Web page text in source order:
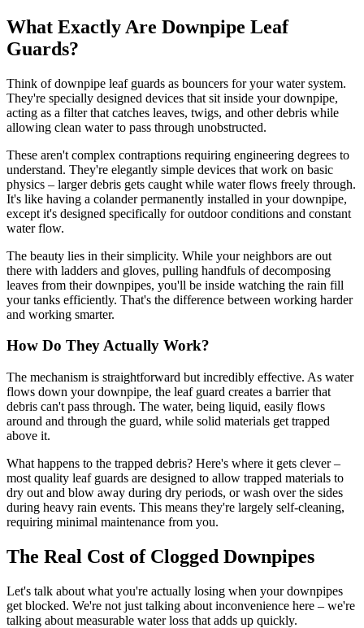
What Exactly Are Downpipe Leaf
Guards?
Think of downpipe leaf guards as bouncers for your water system.
They're specially designed devices that sit inside your downpipe,
acting as a filter that catches leaves, twigs, and other debris while
allowing clean water to pass through unobstructed.
These aren't complex contraptions requiring engineering degrees to
understand. They're elegantly simple devices that work on basic
physics – larger debris gets caught while water flows freely through.
It's like having a colander permanently installed in your downpipe,
except it's designed specifically for outdoor conditions and constant
water flow.
The beauty lies in their simplicity. While your neighbors are out
there with ladders and gloves, pulling handfuls of decomposing
leaves from their downpipes, you'll be inside watching the rain fill
your tanks efficiently. That's the difference between working harder
and working smarter.
How Do They Actually Work?
The mechanism is straightforward but incredibly effective. As water
flows down your downpipe, the leaf guard creates a barrier that
debris can't pass through. The water, being liquid, easily flows
around and through the guard, while solid materials get trapped
above it.
What happens to the trapped debris? Here's where it gets clever –
most quality leaf guards are designed to allow trapped materials to
dry out and blow away during dry periods, or wash over the sides
during heavy rain events. This means they're largely self-cleaning,
requiring minimal maintenance from you.
The Real Cost of Clogged Downpipes
Let's talk about what you're actually losing when your downpipes
get blocked. We're not just talking about inconvenience here – we're
talking about measurable water loss that adds up quickly.